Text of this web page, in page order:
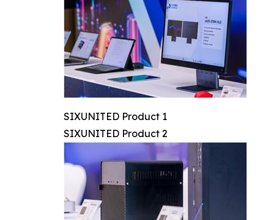
SIXUNITED Product 1
SIXUNITED Product 2